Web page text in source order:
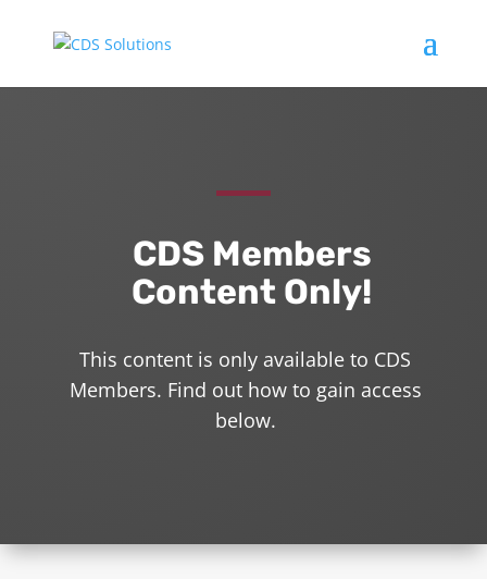
CDS Members
Content Only!
This content is only available to CDS
Members. Find out how to gain access
below.